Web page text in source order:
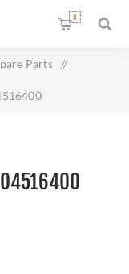
0
Parts /
04516400